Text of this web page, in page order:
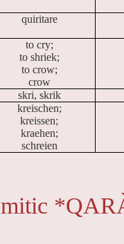
quiritare
to cry;
to shriek;
to crow;
crow
skri, skrik
kreischen;
kreissen;
kraehen;
schreien